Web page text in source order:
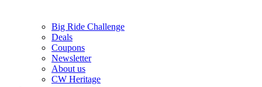
Big Ride Challenge
Deals
Coupons
Newsletter
About us
CW Heritage